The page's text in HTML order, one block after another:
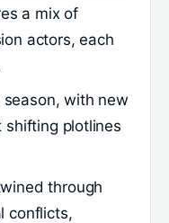
a mix of
actors, each
with new
shifting plotlines
through
conflicts,